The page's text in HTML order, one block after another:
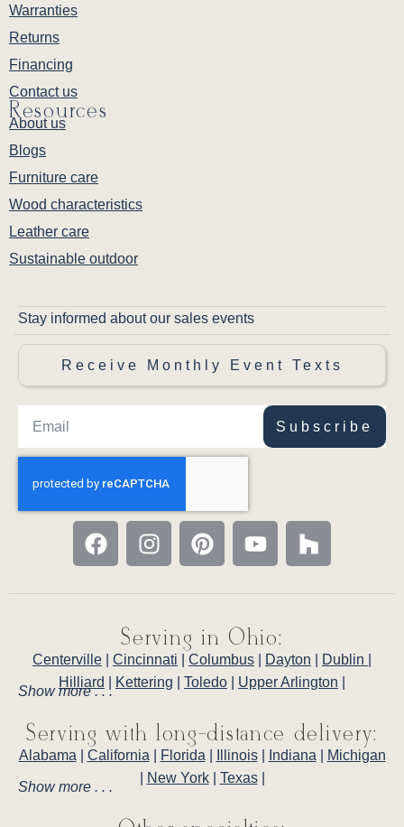
Warranties
Returns
Financing
Contact us
Resources
About us
Blogs
Furniture care
Wood characteristics
Leather care
Sustainable outdoor
Stay informed about our sales events
Receive Monthly Event Texts
Subscribe
Serving in Ohio:
Centerville Cincinnati Columbus Dayton Dublin
Hilliard
Kettering Toledo Upper Arlington
Show more . . .
Serving with long-distance delivery:
Alabama| California| Florida| Illinois| Indiana|
Michigan
New York| Texas|
Show more . . .